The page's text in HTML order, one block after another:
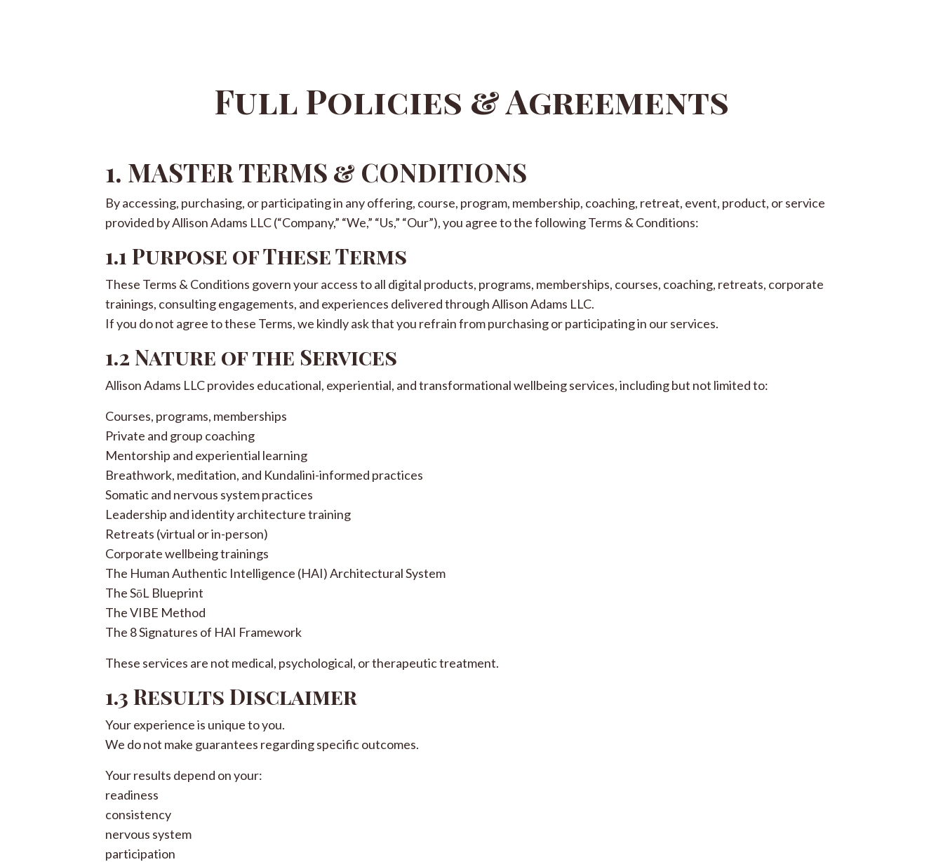
Full Policies & Agreements
1. MASTER TERMS & CONDITIONS
By accessing, purchasing, or participating in any offering, course, program, membership, coaching, retreat, event, product, or service
provided by Allison Adams LLC (“Company,” “We,” “Us,” “Our”), you agree to the following Terms & Conditions:
1.1 Purpose of These Terms
These Terms & Conditions govern your access to all digital products, programs, memberships, courses, coaching, retreats, corporate
trainings, consulting engagements, and experiences delivered through Allison Adams LLC.
If you do not agree to these Terms, we kindly ask that you refrain from purchasing or participating in our services.
1.2 Nature of the Services
Allison Adams LLC provides educational, experiential, and transformational wellbeing services, including but not limited to:
Courses, programs, memberships
Private and group coaching
Mentorship and experiential learning
Breathwork, meditation, and Kundalini-informed practices
Somatic and nervous system practices
Leadership and identity architecture training
Retreats (virtual or in-person)
Corporate wellbeing trainings
The Human Authentic Intelligence (HAI) Architectural System
The SōL Blueprint
The VIBE Method
The 8 Signatures of HAI Framework
These services are not medical, psychological, or therapeutic treatment.
1.3 Results Disclaimer
Your experience is unique to you.
We do not make guarantees regarding specific outcomes.
Your results depend on your:
readiness
consistency
nervous system
participation